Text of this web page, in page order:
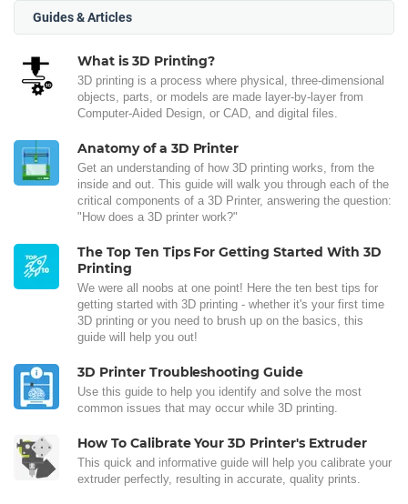
Guides & Articles
What is 3D Printing?
3D printing is a process where physical, three-dimensional
objects, parts, or models are made layer-by-layer from
Computer-Aided Design, or CAD, and digital files.
Anatomy of a 3D Printer
Get an understanding of how 3D printing works, from the
inside and out. This guide will walk you through each of the
critical components of a 3D Printer, answering the question:
"How does a 3D printer work?"
The Top Ten Tips For Getting Started With 3D
Printing
We were all noobs at one point! Here the ten best tips for
getting started with 3D printing - whether it's your first time
3D printing or you need to brush up on the basics, this
guide will help you out!
3D Printer Troubleshooting Guide
Use this guide to help you identify and solve the most
common issues that may occur while 3D printing.
How To Calibrate Your 3D Printer's Extruder
This quick and informative guide will help you calibrate your
extruder perfectly, resulting in accurate, quality prints.